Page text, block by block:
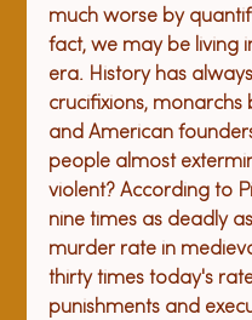
much worse by
fact, we may be living
era. History has
crucifixions,
and American
people almost
violent? According to
nine times as deadly
murder rate in
thirty times today's
punishments and